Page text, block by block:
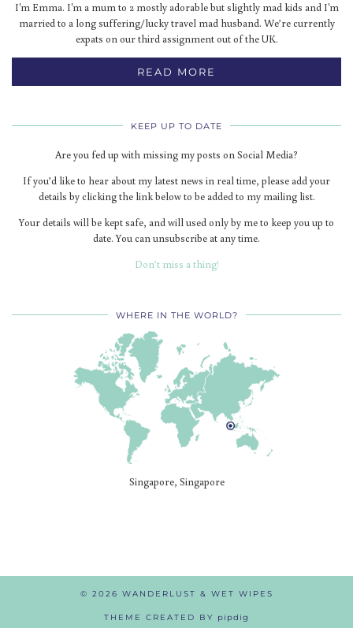
I'm Emma. I'm a mum to 2 mostly adorable but slightly mad kids and I'm
married to a long suffering/lucky travel mad husband. We’re currently
expats on our third assignment out of the UK.
READ MORE
KEEP UP TO DATE
Are you fed up with missing my posts on Social Media?
If you’d like to hear about my latest news in real time, please add your
details by clicking the link below to be added to my mailing list.
Your details will be kept safe, and will used only by me to keep you up to
date. You can unsubscribe at any time.
Don’t miss a thing!
WHERE IN THE WORLD?
Singapore, Singapore
© 2026 WANDERLUST & WET WIPES
THEME CREATED BY pipdig